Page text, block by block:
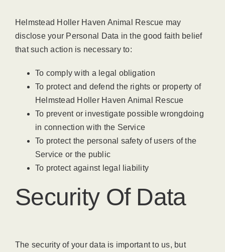
Helmstead Holler Haven Animal Rescue may
disclose your Personal Data in the good faith belief
that such action is necessary to:
To comply with a legal obligation
To protect and defend the rights or property of
Helmstead Holler Haven Animal Rescue
To prevent or investigate possible wrongdoing
in connection with the Service
To protect the personal safety of users of the
Service or the public
To protect against legal liability
Security Of Data
The security of your data is important to us, but